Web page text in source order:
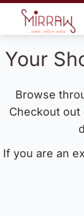
Your
Browse
Checkout
If you are an